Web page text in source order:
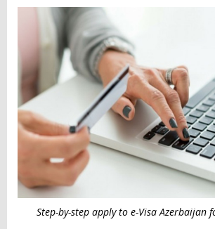
Step-by-step apply to e-Visa Azerbaijan